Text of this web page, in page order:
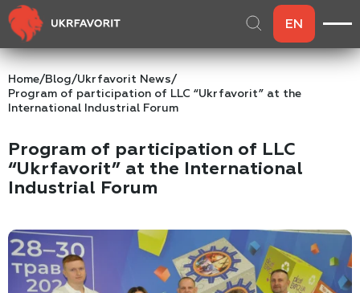
EN
Home/Blog/Ukrfavorit News/
Program of participation of LLC “Ukrfavorit” at the
International Industrial Forum
Program of participation of LLC
“Ukrfavorit” at the International
Industrial Forum